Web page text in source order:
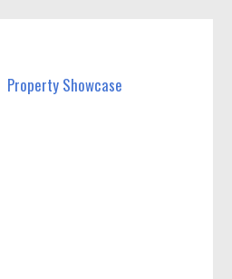
Property Showcase